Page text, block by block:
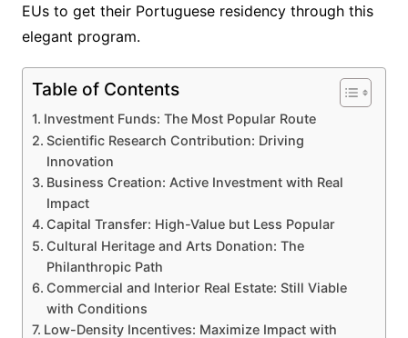
EUs to get their Portuguese residency through this
elegant program.
Table of Contents
Investment Funds: The Most Popular Route
Scientific Research Contribution: Driving
Innovation
Business Creation: Active Investment with Real
Impact
Capital Transfer: High-Value but Less Popular
Cultural Heritage and Arts Donation: The
Philanthropic Path
Commercial and Interior Real Estate: Still Viable
with Conditions
Low-Density Incentives: Maximize Impact with